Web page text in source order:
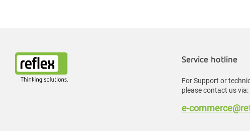
Service hotline
For Support or
please contact us via:
e-